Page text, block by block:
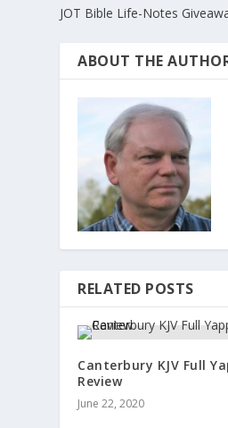
JOT Bible Life-Notes
ABOUT THE
RELATED POSTS
Canterbury KJV Full
Review
June 22, 2020